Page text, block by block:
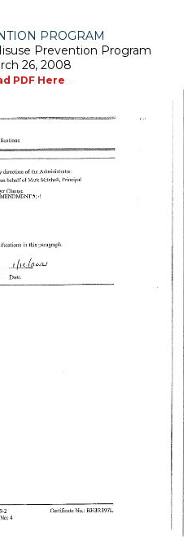
PROGRAM
Prevention Program
26, 2008
PDF Here